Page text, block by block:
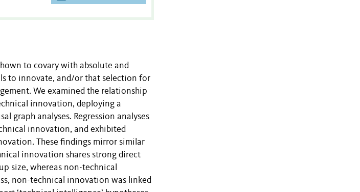
to covary with absolute and
to innovate, and/or that selection for
We examined the relationship
innovation, deploying a
graph analyses. Regression analyses
innovation, and exhibited
These findings mirror similar
innovation shares strong direct
size, whereas non-technical
non-technical innovation was linked